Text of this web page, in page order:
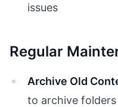
issues
Regular
Archive Old
to archive folders